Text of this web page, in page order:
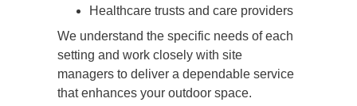
Healthcare trusts and care providers
We understand the specific needs of each
setting and work closely with site
managers to deliver a dependable service
that enhances your outdoor space.